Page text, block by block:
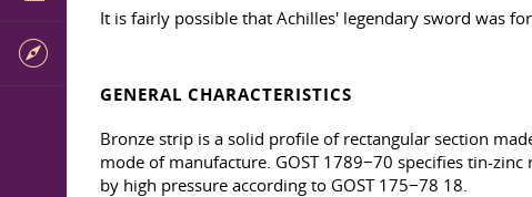
It is fairly possible that Achilles' legendary sword was
GENERAL CHARACTERISTICS
Bronze strip is a solid profile of rectangular section
mode of manufacture. GOST 1789−70 specifies tin-
by high pressure according to GOST 175−78 18.